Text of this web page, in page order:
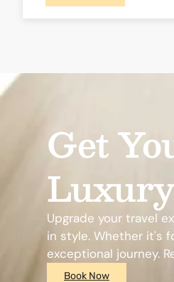
Get
Upgrade your travel
in style. Whether it's
exceptional journey.
Book Now